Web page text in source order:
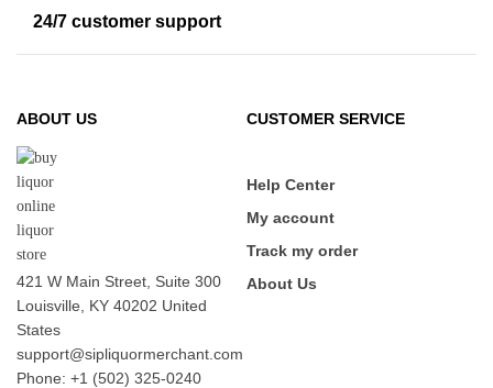
24/7 customer support
ABOUT US
421 W Main Street, Suite 300
Louisville, KY 40202 United
States
support@sipliquormerchant.com
Phone: +1 (502) 325-0240
CUSTOMER SERVICE
Help Center
My account
Track my order
About Us